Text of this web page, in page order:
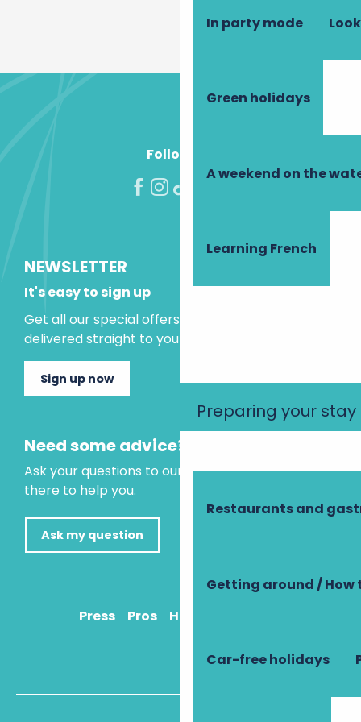
In party mode
Green holidays
A weekend on the
Learning French
Preparing your stay
Restaurants and
Getting around / How
Car-free holidays
Follow us!
NEWSLETTER
It's easy to sign up
Get all our special offers and holiday ideas
delivered straight to your inbox.
Sign up now
Need some advice?
Ask your questions to our virtual assistant, who is
there to help you.
Ask my question
Press Pros How to get there